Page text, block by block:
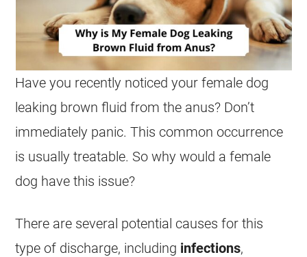
Have you recently noticed yourfemale dog
leaking brown fluid from the anus? Don’t
immediately panic. This common occurrence
is usually treatable. So why would afemale
dog have this issue?
There are several potential causes for this
type of discharge, including infections,